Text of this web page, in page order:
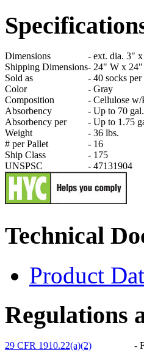
Dimensions - ext. dia. 3"
Shipping Dimensions- 24" W x
Sold as
- 40 socks per
Color
- Gray
Composition
- Cellulose
Absorbency
- Up to 70
Absorbency per
- Up to 1.75
Weight
- 36 lbs.
# per Pallet
- 16
Ship Class
- 175
UNSPSC
- 47131904
Technical
Product
Regulations
29 CFR 1910.22(a)(2) -